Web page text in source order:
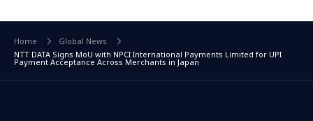
Home
Global News
NTT DATA Signs MoU with NPCI International Payments Limited for UPI
Payment Acceptance Across Merchants in Japan